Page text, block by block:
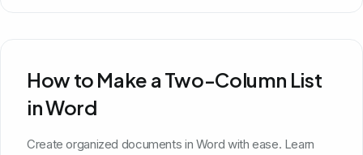
How to Make a Two-Column List
in Word
Create organized documents in Word with ease. Learn